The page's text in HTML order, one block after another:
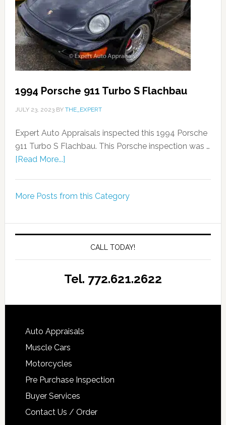
1994 Porsche 911 Turbo S Flachbau
JULY 23, 2023BY THE_EXPERT
Expert Auto Appraisals inspected this 1994 Porsche
911 Turbo S Flachbau. This Porsche inspection was …
[Read More...]
More Posts from this Category
CALL TODAY!
Tel. 772.621.2622
Auto Appraisals
Muscle Cars
Motorcycles
Pre Purchase Inspection
Buyer Services
Contact Us / Order